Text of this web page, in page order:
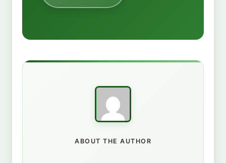
ABOUT THE AUTHOR